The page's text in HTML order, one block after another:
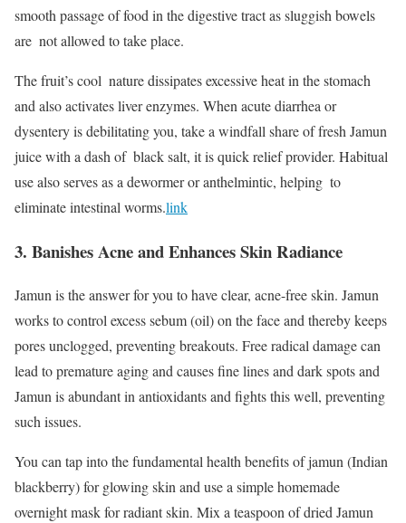
smooth passage of food in the digestive tract as sluggish bowels
are not allowed to take place.
The fruit’s cool nature dissipates excessive heat in the stomach
and also activates liver enzymes. When acute diarrhea or
dysentery is debilitating you, take a windfall share of fresh Jamun
juice with a dash of black salt, it is quick relief provider. Habitual
use also serves as a dewormer or anthelmintic, helping to
eliminate intestinal worms.link
3. Banishes Acne and Enhances Skin Radiance
Jamun is the answer for you to have clear, acne-free skin. Jamun
works to control excess sebum (oil) on the face and thereby keeps
pores unclogged, preventing breakouts. Free radical damage can
lead to premature aging and causes fine lines and dark spots and
Jamun is abundant in antioxidants and fights this well, preventing
such issues.
You can tap into the fundamental health benefits of jamun (Indian
blackberry) for glowing skin and use a simple homemade
overnight mask for radiant skin. Mix a teaspoon of dried Jamun